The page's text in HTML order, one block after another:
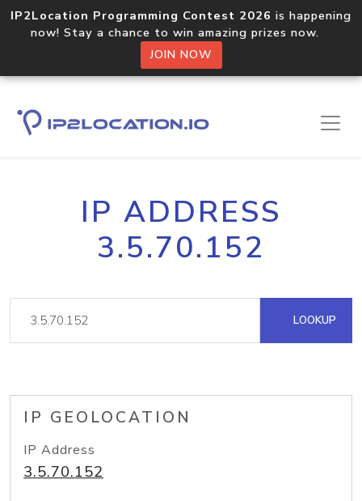
IP2Location Programming Contest 2026 is happening
now! Stay a chance to win amazing prizes now.
JOIN NOW
IP ADDRESS
3.5.70.152
LOOKUP
IP GEOLOCATION
IP Address
3.5.70.152